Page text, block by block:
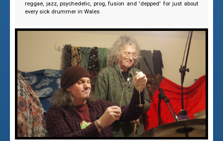
reggae, jazz, psychedelic, prog, fusion and 'depped' for just about
every sick drummer in Wales